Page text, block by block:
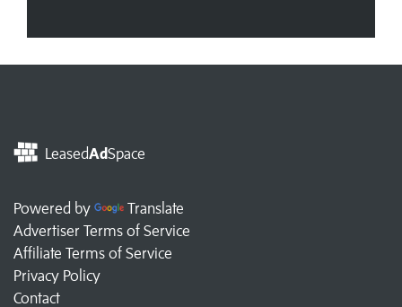
LeasedAdSpace
Powered by
Translate
Advertiser Terms of Service
Affiliate Terms of Service
Privacy Policy
Contact